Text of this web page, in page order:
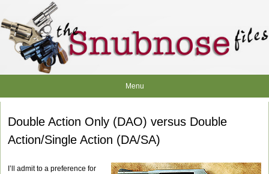
content
Menu
Double Action Only (DAO) versus Double
Action/Single Action (DA/SA)
I’ll admit to a preference for